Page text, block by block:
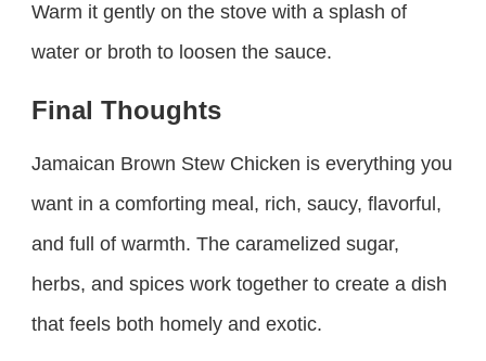
Warm it gently on the stove with a splash of
water or broth to loosen the sauce.
Final Thoughts
Jamaican Brown Stew Chicken is everything you
want in a comforting meal, rich, saucy, flavorful,
and full of warmth. The caramelized sugar,
herbs, and spices work together to create a dish
that feels both homely and exotic.